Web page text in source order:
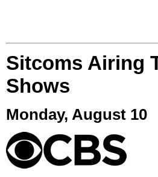
Sitcoms Airing
Shows
Monday, August 10